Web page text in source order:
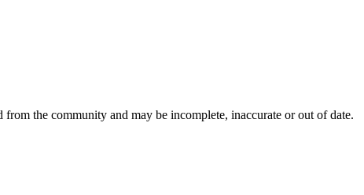
the community and may be incomplete, inaccurate or out of date.